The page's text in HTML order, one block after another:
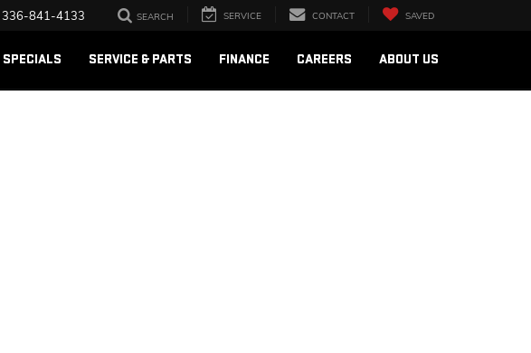
336-841-4133 SEARCH SERVICE CONTACT SAVED
SPECIALS SERVICE & PARTS FINANCE CAREERS ABOUT US